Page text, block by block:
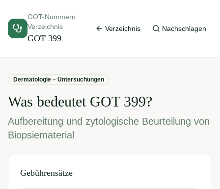
GOT-Nummern
Verzeichnis
GOT 399
Verzeichnis Nachschlagen
Dermatologie – Untersuchungen
Was bedeutet GOT 399?
Aufbereitung und zytologische Beurteilung von
Biopsiematerial
Gebührensätze